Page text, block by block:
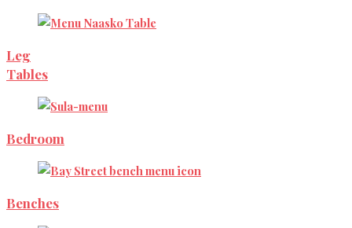
Leg
Tables
Bedroom
Benches